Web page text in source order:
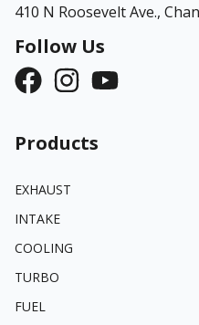
410 N Roosevelt Ave.,
Follow Us
Products
EXHAUST
INTAKE
COOLING
TURBO
FUEL